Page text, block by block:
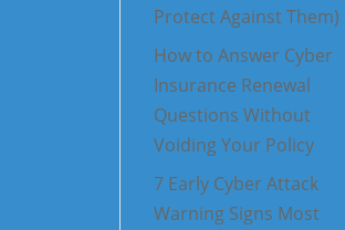
Protect Against Them)
How to Answer Cyber
Insurance Renewal
Questions Without
Voiding Your Policy
7 Early Cyber Attack
Warning Signs Most